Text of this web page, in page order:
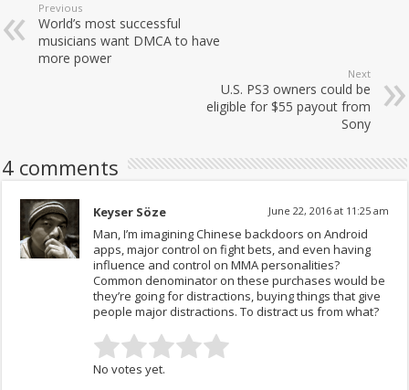
Previous
World’s most successful
musicians want DMCA to have
more power
Next
U.S. PS3 owners could be
eligible for $55 payout from
Sony
4 comments
Keyser Söze June 22, 2016 at 11:25 am
Man, I’m imagining Chinese backdoors on Android
apps, major control on fight bets, and even having
influence and control on MMA personalities?
Common denominator on these purchases would be
they’re going for distractions, buying things that give
people major distractions. To distract us from what?
No votes yet.